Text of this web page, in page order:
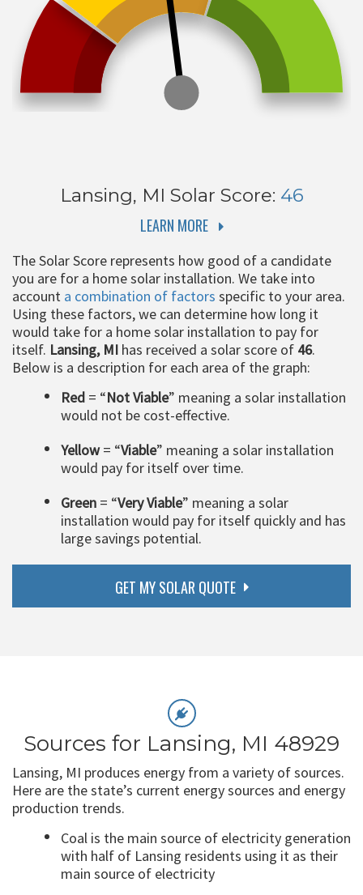
Lansing, MI Solar Score: 46
LEARN MORE
The Solar Score represents how good of a candidate
you are for a home solar installation. We take into
account a combination of factors specific to your area.
Using these factors, we can determine how long it
would take for a home solar installation to pay for
itself. Lansing, MI has received a solar score of 46.
Below is a description for each area of the graph:
Red = “Not Viable” meaning a solar installation
would not be cost-effective.
Yellow= “Viable” meaning a solar installation
would pay for itself over time.
Green = “Very Viable” meaning a solar
installation would pay for itself quickly and has
large savings potential.
GET MY SOLAR QUOTE
Sources for Lansing, MI 48929
Lansing, MI produces energy from a variety of sources.
Here are the state’s current energy sources and energy
production trends.
Coal is the main source of electricity generation
with half of Lansing residents using it as their
main source of electricity